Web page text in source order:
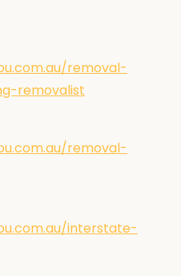
removal-
removalist
removal-
interstate-